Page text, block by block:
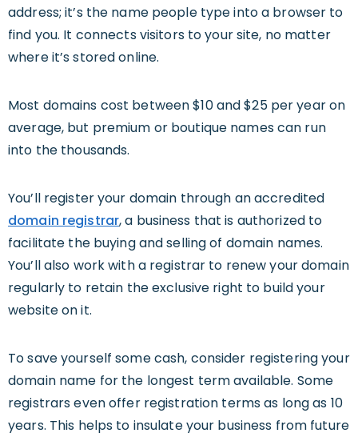
address; it’s the name people type into a browser to
find you. It connects visitors to your site, no matter
where it’s stored online.
Most domains cost between $10 and $25 per year on
average, but premium or boutique names can run
into the thousands.
You’ll register your domain through an accredited
domain registrar, a business that is authorized to
facilitate the buying and selling of domain names.
You’ll also work with a registrar to renew your domain
regularly to retain the exclusive right to build your
website on it.
To save yourself some cash, consider registering your
domain name for the longest term available. Some
registrars even offer registration terms as long as 10
years. This helps to insulate your business from future